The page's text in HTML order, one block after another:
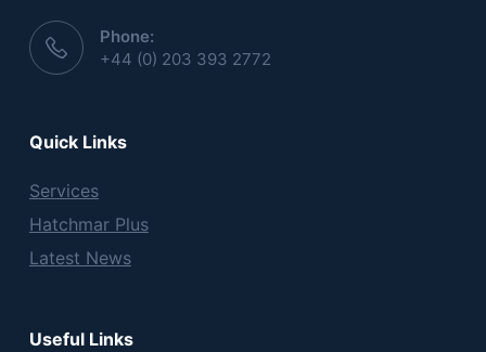
Phone:
+44 (0) 203 393 2772
Quick Links
Services
Hatchmar Plus
Latest News
Useful Links